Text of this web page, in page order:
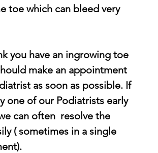
toe which can bleed very
you have an ingrowing toe
make an appointment
as soon as possible. If
one of our Podiatrists early
can often  resolve the
( sometimes in a single